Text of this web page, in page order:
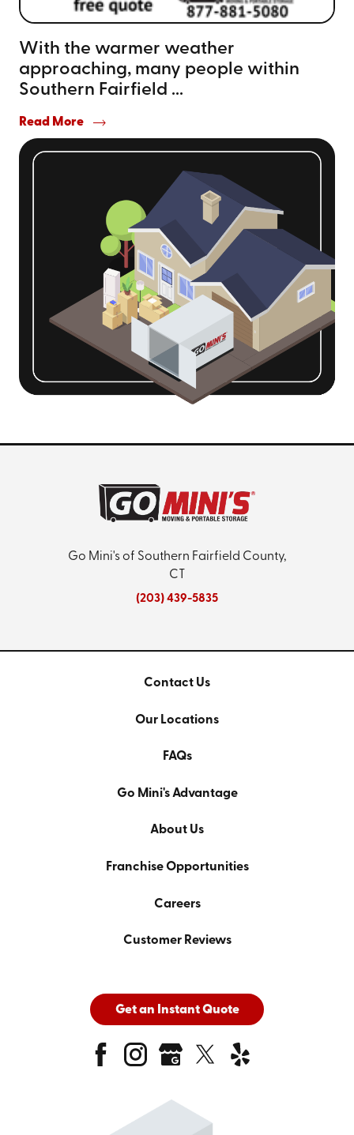
With the warmer weather
approaching, many people within
Southern Fairfield ...
Read More
Go Mini's of Southern Fairfield County,
CT
(203) 439-5835
Contact Us
Our Locations
FAQs
Go Mini's Advantage
About Us
Franchise Opportunities
Careers
Customer Reviews
Get an Instant Quote